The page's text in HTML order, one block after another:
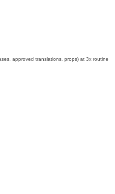
approved translations, props) at 3x routine